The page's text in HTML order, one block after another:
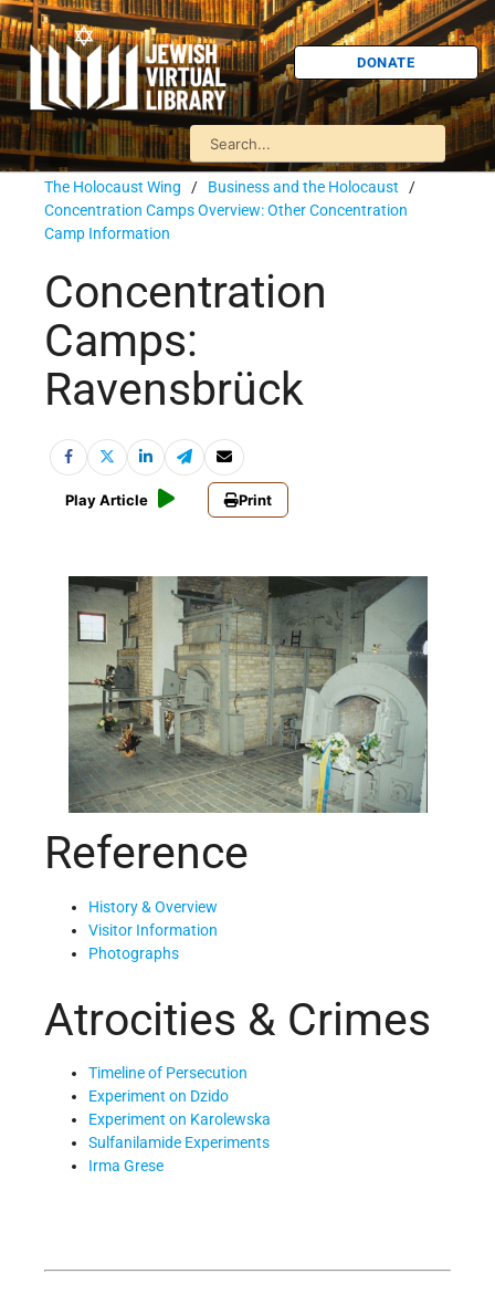
DONATE
The Holocaust Wing / Business and the Holocaust /
Concentration Camps Overview: Other Concentration
Camp Information
Concentration
Camps:
Ravensbrück
Play Article Print
Reference
History & Overview
Visitor Information
Photographs
Atrocities & Crimes
Timeline of Persecution
Experiment on Dzido
Experiment on Karolewska
Sulfanilamide Experiments
Irma Grese